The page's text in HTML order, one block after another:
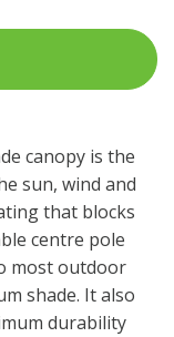
canopy is the
sun, wind and
that blocks
centre pole
most outdoor
shade. It also
durability